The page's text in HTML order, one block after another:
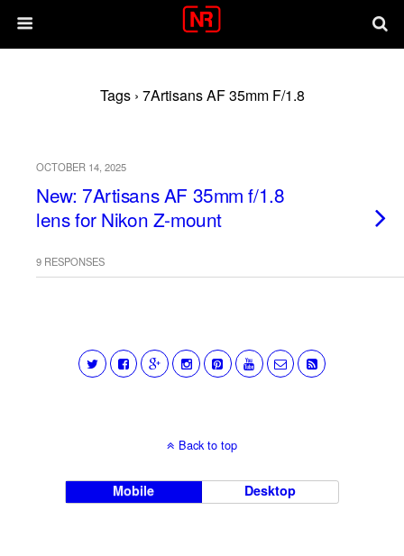
Tags › 7Artisans AF 35mm F/1.8
OCTOBER 14, 2025
New: 7Artisans AF 35mm f/1.8
lens for Nikon Z-mount
9 RESPONSES
Back to top
Mobile Desktop